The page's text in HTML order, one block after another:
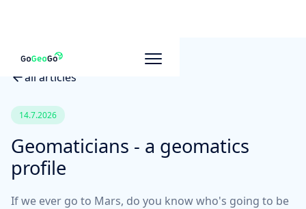
all articles
14.7.2026
Geomaticians - a geomatics
profile
If we ever go to Mars, do you know who's going to be